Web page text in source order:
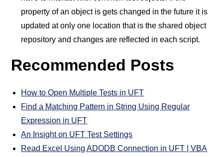
property of an object is gets changed in the future it is
updated at only one location that is the shared object
repository and changes are reflected in each script.
Recommended Posts
How to Open Multiple Tests in UFT
Find a Matching Pattern in String Using Regular
Expression in UFT
An Insight on UFT Test Settings
Read Excel Using ADODB Connection in UFT | VBA